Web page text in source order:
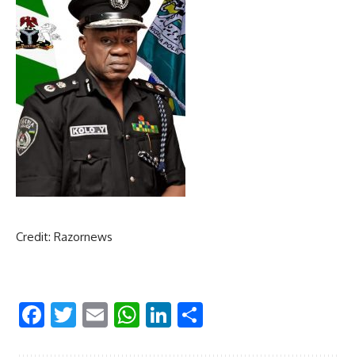
Credit: Razornews
Facebook
Twitter
EmailWhatsApp
LinkedIn